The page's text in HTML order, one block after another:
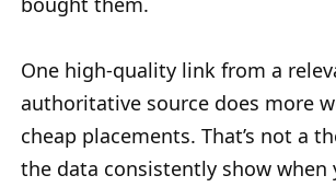
One high-quality link from a
authoritative source does more
cheap placements. That’s not a
the data consistently show when